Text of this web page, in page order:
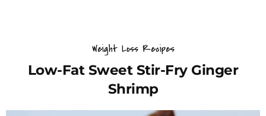
Weight Loss Recipes
Low-Fat Sweet Stir-Fry Ginger
Shrimp